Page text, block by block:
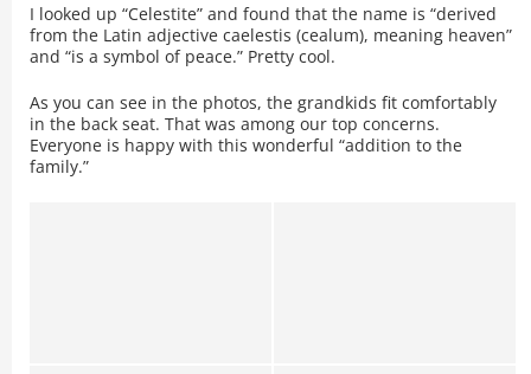
I looked up “Celestite” and found that the name is “derived
from the Latin adjective caelestis (cealum), meaning heaven”
and “is a symbol of peace.” Pretty cool.
As you can see in the photos, the grandkids fit comfortably
in the back seat. That was among our top concerns.
Everyone is happy with this wonderful “addition to the
family.”